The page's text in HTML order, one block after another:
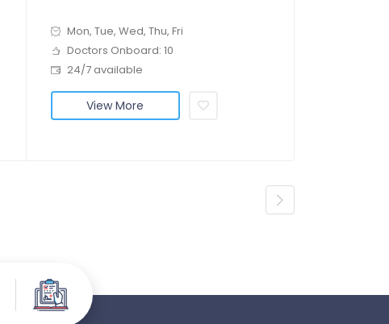
Mon, Tue, Wed, Thu, Fri
Doctors Onboard: 10
24/7 available
View More